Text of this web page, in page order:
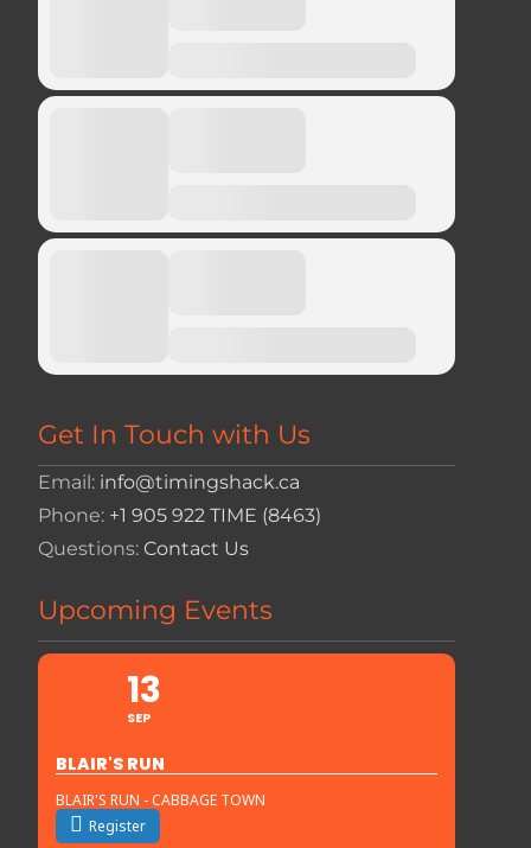
Get In Touch with Us
Email: info@timingshack.ca
Phone: +1 905 922 TIME (8463)
Questions: Contact Us
Upcoming Events
13
SEP
BLAIR'S RUN
BLAIR'S RUN - CABBAGE TOWN
Register